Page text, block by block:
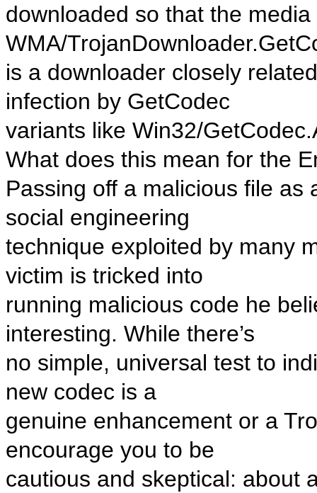
downloaded so that the
WMA/
is a downloader closely
infection by GetCodec
variants like Win32/
What does this mean for the
Passing off a malicious file
social engineering
technique exploited by many
victim is tricked into
running malicious code he
interesting. While there’s
no simple, universal test to
new codec is a
genuine enhancement or a
encourage you to be
cautious and skeptical: about